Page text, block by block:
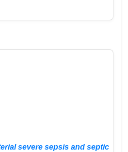
severe sepsis and septic